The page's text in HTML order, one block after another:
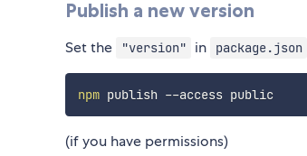
Publish a new version
Set the "version" in package.json
npm publish --access public
(if you have permissions)